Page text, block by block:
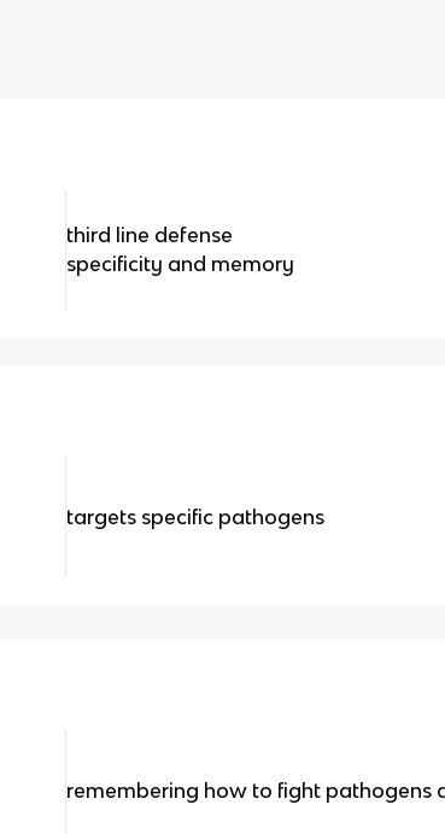
third line defense
specificity and memory
targets specific pathogens
remembering how to fight pathogens